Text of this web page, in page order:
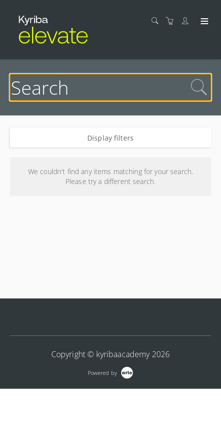
Display filters
Search results
We couldn't find any items matching for your search.
Please try a different search.
Copyright © kyribaacademy 2026
Powered by